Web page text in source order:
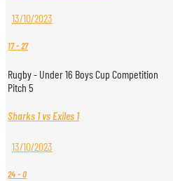
13/10/2023
17-27
Rugby - Under 16 Boys Cup Competition
Pitch 5
Sharks 1 vs Exiles 1
13/10/2023
24-0